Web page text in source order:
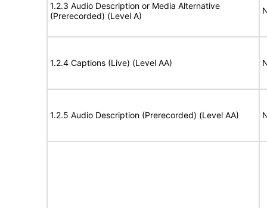
1.2.3 Audio Description or Media Alternative
(Prerecorded) (Level A)
1.2.4 Captions (Live) (Level AA)
1.2.5 Audio Description (Prerecorded) (Level AA)